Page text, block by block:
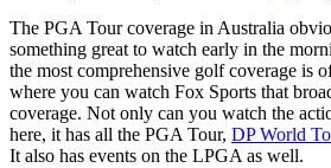
The PGA Tour coverage in Australia
something great to watch early in the
the most comprehensive golf coverage is
where you can watch Fox Sports that
coverage. Not only can you watch the
here, it has all the PGA Tour, DP World
It also has events on the LPGA as well.